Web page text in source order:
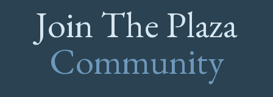
Join The Plaza
Community